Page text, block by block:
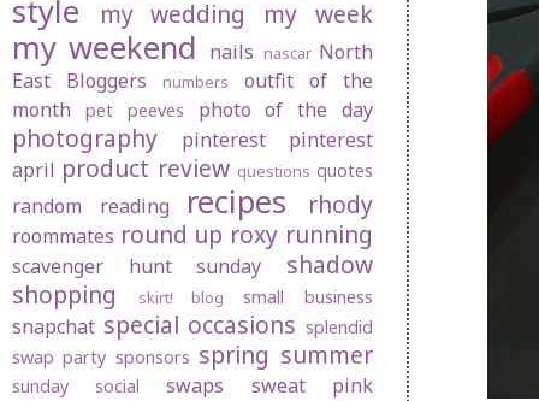
style
my wedding my week
my weekend nails nascar North
East Bloggers
numbers
outfit of the
month
pet peeves photo of the day
photography pinterest
pinterest
april product review questions quotes
random reading recipes rhody
roommates round up roxy running
scavenger hunt sunday
shadow
shopping
skirt! blog small business
snapchat special occasions splendid
swap party sponsors spring summer
sunday social swaps sweat pink